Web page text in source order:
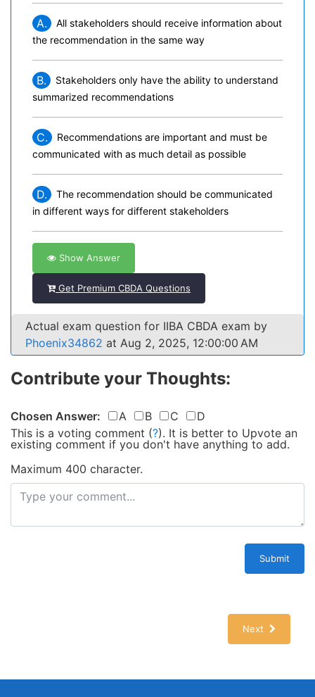
A.
All stakeholders should receive information about
the recommendation in the same way
B.
Stakeholders only have the ability to understand
summarized recommendations
C.
Recommendations are important and must be
communicated with as much detail as possible
D.
The recommendation should be communicated
in different ways for different stakeholders
Show Answer
Get Premium CBDA Questions
Actual exam question for IIBA CBDA exam by
Phoenix34862 at Aug 2, 2025, 12:00:00 AM
Contribute your Thoughts:
Chosen Answer: A B C
D
This is a voting comment (?). It is better to Upvote an
existing comment if you don't have anything to add.
Maximum 400 character.
Submit
Next